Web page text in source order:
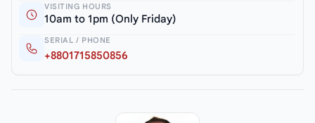
VISITING HOURS
10am to 1pm (Only Friday)
SERIAL / PHONE
+8801715850856